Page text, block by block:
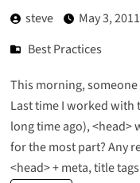
steve
May 3, 2011
Best Practices
This morning,
Last time I worked with
long time ago), <head>
for the most part? Any
<head> + meta, title